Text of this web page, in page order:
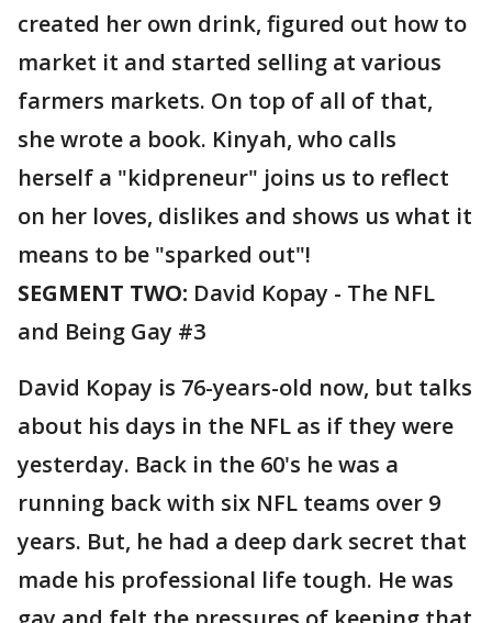
created her own drink, figured out how to
market it and started selling at various
farmers markets. On top of all of that,
she wrote a book. Kinyah, who calls
herself a "kidpreneur" joins us to reflect
on her loves, dislikes and shows us what it
means to be "sparked out"!
SEGMENT TWO: David Kopay - The NFL
and Being Gay #3
David Kopay is 76-years-old now, but talks
about his days in the NFL as if they were
yesterday. Back in the 60's he was a
running back with six NFL teams over 9
years. But, he had a deep dark secret that
made his professional life tough. He was